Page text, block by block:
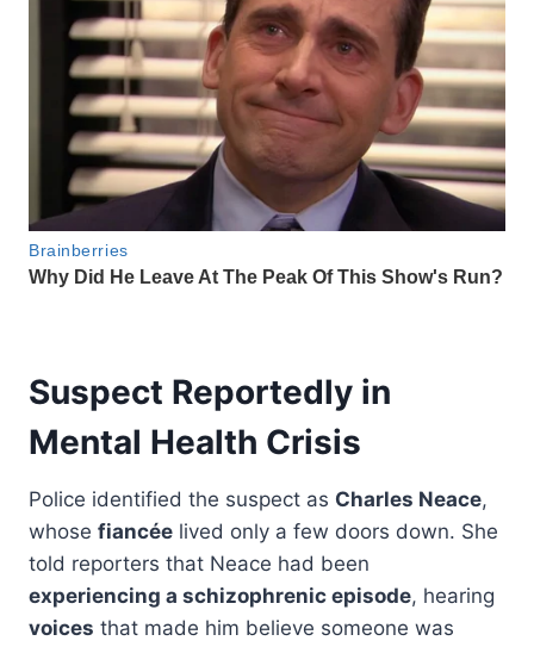
Suspect Reportedly in
Mental Health Crisis
Police identified the suspect as Charles Neace,
whose fiancée lived only a few doors down. She
told reporters that Neace had been
experiencing a schizophrenic episode, hearing
voices that made him believe someone was